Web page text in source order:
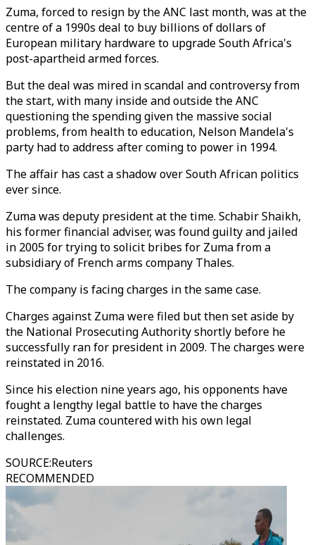
Zuma, forced to resign by the ANC last month, was at the
centre of a 1990s deal to buy billions of dollars of
European military hardware to upgrade South Africa's
post-apartheid armed forces.
But the deal was mired in scandal and controversy from
the start, with many inside and outside the ANC
questioning the spending given the massive social
problems, from health to education, Nelson Mandela's
party had to address after coming to power in 1994.
The affair has cast a shadow over South African politics
ever since.
Zuma was deputy president at the time. Schabir Shaikh,
his former financial adviser, was found guilty and jailed
in 2005 for trying to solicit bribes for Zuma from a
subsidiary of French arms company Thales.
The company is facing charges in the same case.
Charges against Zuma were filed but then set aside by
the National Prosecuting Authority shortly before he
successfully ran for president in 2009. The charges were
reinstated in 2016.
Since his election nine years ago, his opponents have
fought a lengthy legal battle to have the charges
reinstated. Zuma countered with his own legal
challenges.
SOURCE:Reuters
RECOMMENDED